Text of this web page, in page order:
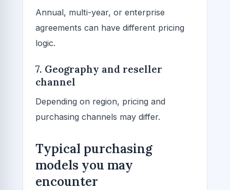
Annual, multi-year, or enterprise
agreements can have different pricing
logic.
7. Geography and reseller
channel
Depending on region, pricing and
purchasing channels may differ.
Typical purchasing
models you may
encounter